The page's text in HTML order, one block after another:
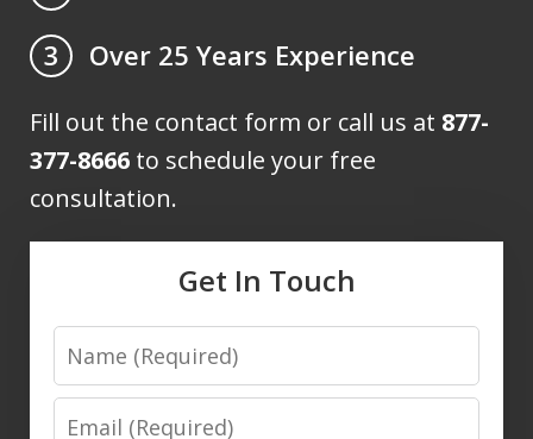
3
Over 25 Years Experience
Fill out the contact form or call us at 877-
377-8666 to schedule your free
consultation.
Get In Touch
Name
Email